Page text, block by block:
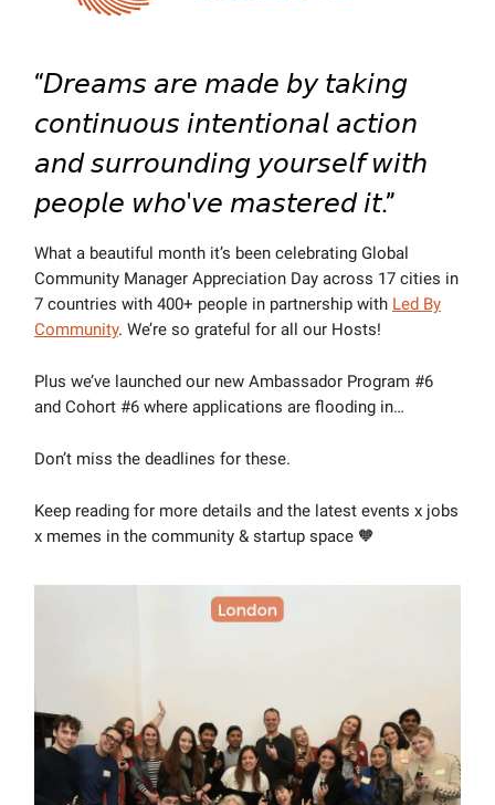
“𝘋𝘳𝘦𝘢𝘮𝘴 𝘢𝘳𝘦 𝘮𝘢𝘥𝘦 𝘣𝘺 𝘵𝘢𝘬𝘪𝘯𝘨
𝘤𝘰𝘯𝘵𝘪𝘯𝘶𝘰𝘶𝘴 𝘪𝘯𝘵𝘦𝘯𝘵𝘪𝘰𝘯𝘢𝘭 𝘢𝘤𝘵𝘪𝘰𝘯
𝘢𝘯𝘥 𝘴𝘶𝘳𝘳𝘰𝘶𝘯𝘥𝘪𝘯𝘨 𝘺𝘰𝘶𝘳𝘴𝘦𝘭𝘧 𝘸𝘪𝘵𝘩
𝘱𝘦𝘰𝘱𝘭𝘦 𝘸𝘩𝘰'𝘷𝘦 𝘮𝘢𝘴𝘵𝘦𝘳𝘦𝘥 𝘪𝘵.”
What a beautiful month it’s been celebrating Global
Community Manager Appreciation Day across 17 cities in
7 countries with 400+ people in partnership with Led By
Community. We’re so grateful for all our Hosts!
Plus we’ve launched our new Ambassador Program #6
and Cohort #6 where applications are flooding in…
Don’t miss the deadlines for these.
Keep reading for more details and the latest events x jobs
x memes in the community & startup space 🧡